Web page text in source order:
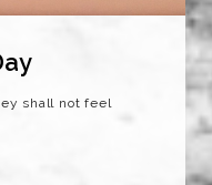
shall not feel